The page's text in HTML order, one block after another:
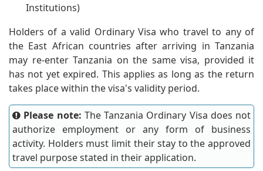
Institutions)
Holders of a valid Ordinary Visa who travel to any of
the East African countries after arriving in Tanzania
may re-enter Tanzania on the same visa, provided it
has not yet expired. This applies as long as the return
takes place within the visa's validity period.
Please note: The Tanzania Ordinary Visa does not
authorize employment or any form of business
activity. Holders must limit their stay to the approved
travel purpose stated in their application.